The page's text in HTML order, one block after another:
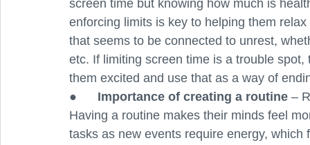
screen time but knowing how much is
enforcing limits is key to helping them
that seems to be connected to unrest,
etc. If limiting screen time is a trouble
them excited and use that as a way of
● Importance of creating a routine –
Having a routine makes their minds feel
tasks as new events require energy,